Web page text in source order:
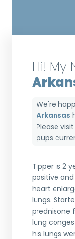
Hi! My
We're
Arkansas
Please
pups
Tipper is 2
positive
heart
lungs.
prednisone
lung
his lungs